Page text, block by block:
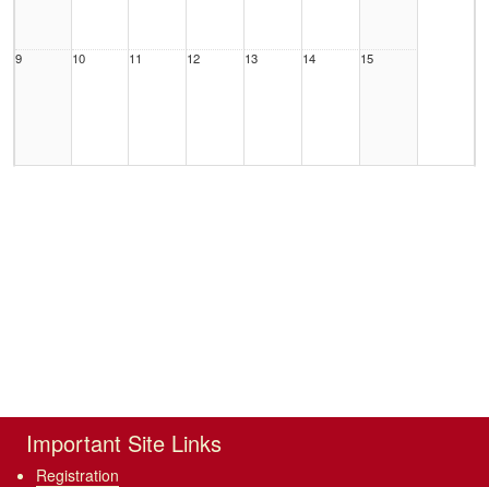
9 10 11 12 13 14 15
Important Site Links
Registration